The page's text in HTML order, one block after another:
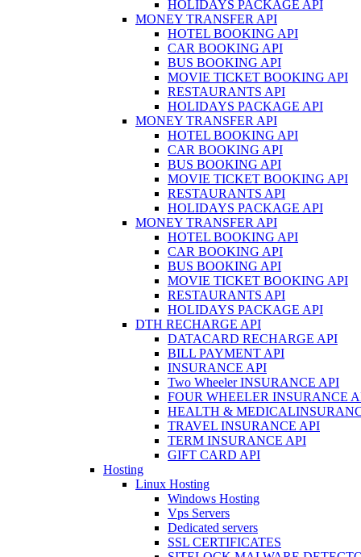
HOLIDAYS PACKAGE API
MONEY TRANSFER API
HOTEL BOOKING API
CAR BOOKING API
BUS BOOKING API
MOVIE TICKET BOOKING API
RESTAURANTS API
HOLIDAYS PACKAGE API
MONEY TRANSFER API
HOTEL BOOKING API
CAR BOOKING API
BUS BOOKING API
MOVIE TICKET BOOKING API
RESTAURANTS API
HOLIDAYS PACKAGE API
MONEY TRANSFER API
HOTEL BOOKING API
CAR BOOKING API
BUS BOOKING API
MOVIE TICKET BOOKING API
RESTAURANTS API
HOLIDAYS PACKAGE API
DTH RECHARGE API
DATACARD RECHARGE API
BILL PAYMENT API
INSURANCE API
Two Wheeler INSURANCE API
FOUR WHEELER INSURANCE
HEALTH &
TRAVEL INSURANCE API
TERM INSURANCE API
GIFT CARD API
Hosting
Linux Hosting
Windows Hosting
Vps Servers
Dedicated servers
SSL CERTIFICATES